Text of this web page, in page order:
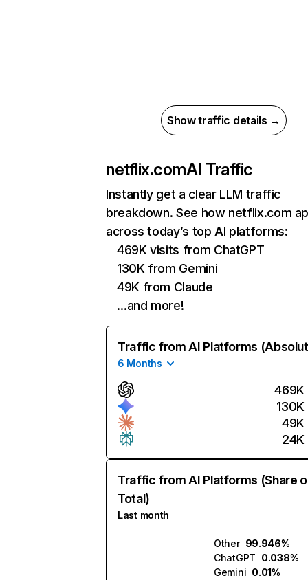
Show traffic details →
netflix.comAI Traffic
Instantly get a clear LLM traffic
breakdown. See how netflix.com
across today’s top AI platforms:
469K visits from ChatGPT
130K from Gemini
49K from Claude
…and more!
Traffic from AI Platforms
6 Months
469K
130K
49K
24K
Traffic from AI Platforms (Share
Total)
Last month
Other 99.946%
ChatGPT 0.038%
Gemini 0.01%